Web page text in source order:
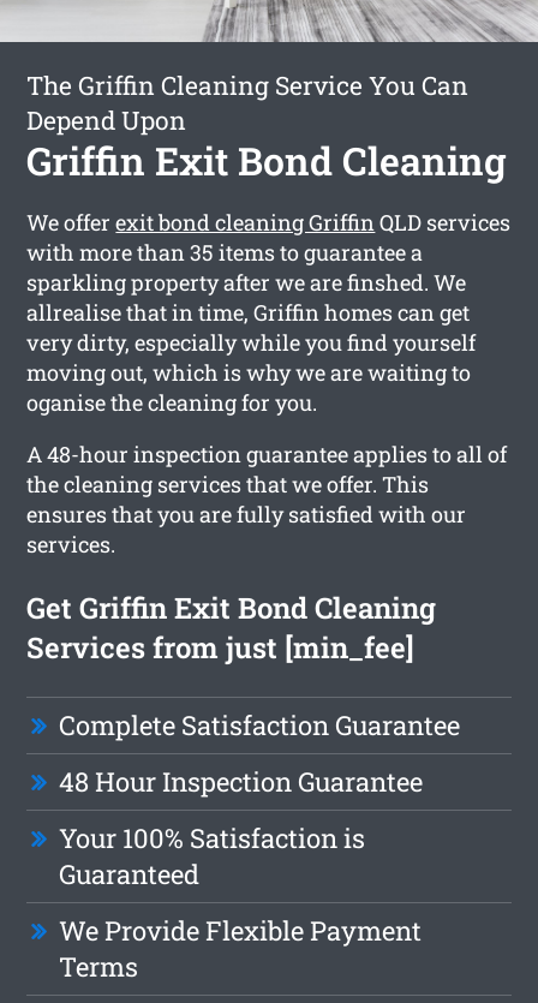
The Griffin Cleaning Service You Can
Depend Upon
Griffin Exit Bond Cleaning
We offerexit bond cleaning GriffinQLD services
with more than 35 items to guarantee a
sparkling property after we are finshed. We
allrealise that in time, Griffin homes can get
very dirty, especially while you find yourself
moving out, which is why we are waiting to
oganise the cleaning for you.
A 48-hour inspection guarantee applies to all of
the cleaning services that we offer. This
ensures that you are fully satisfied with our
services.
Get Griffin Exit Bond Cleaning
Services from just [min_fee]
Complete Satisfaction Guarantee
48 Hour Inspection Guarantee
Your 100% Satisfaction is
Guaranteed
We Provide Flexible Payment
Terms